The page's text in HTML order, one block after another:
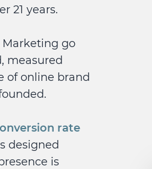
21 years.
go
measured
of online brand
rate
designed
is